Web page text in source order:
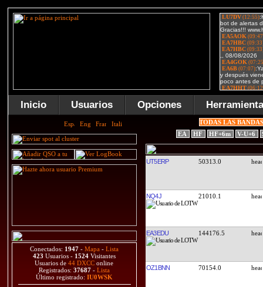
Inicio Usuarios Opciones
Conectados: 1947 - Mapa - Lista
423 Usuarios - 1524 Visitantes
Usuarios de44 DXCC online
Registrados: 37687 - Lista
Último registrado: IU0WSK
TODAS LAS
EA
HF HF+6m V-U+6
UT5ERP 50313.0
NQ4J 21010.1
EA3EDU 144176.5
OZ1BNN 70154.0